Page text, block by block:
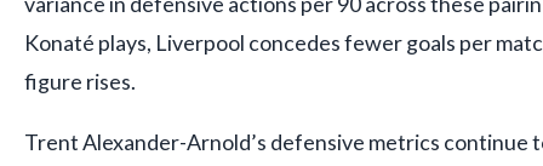
Konaté plays, Liverpool concedes fewer goals per
figure rises.
Trent Alexander-Arnold’s defensive metrics continue